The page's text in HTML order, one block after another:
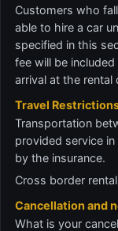
Customers who
able to hire a car
specified in this
fee will be
arrival at the rental
Travel
Transportation
provided service
by the insurance.
Cross border
Cancellation and
What is your